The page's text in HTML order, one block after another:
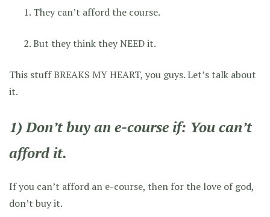
They can’t afford the course.
But they think they NEED it.
This stuff BREAKS MY HEART, you guys. Let’s talk about
it.
1) Don’t buy an e-course if: You can’t
afford it.
If you can’t afford an e-course, then for the love of god,
don’t buy it.